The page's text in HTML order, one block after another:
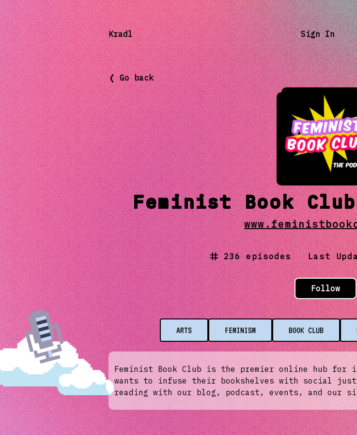
Kradl Sign In
❬ Go back
Feminist Book
236 episodes Last
Follow
ARTS FEMINISM BOOK CLUB
Feminist Book Club is the premier online hub for
wants to infuse their bookshelves with social
reading with our blog, podcast, events, and our